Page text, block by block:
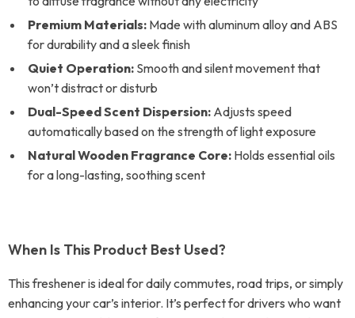
Premium Materials: Made with aluminum alloy and ABS
for durability and a sleek finish
Quiet Operation: Smooth and silent movement that
won’t distract or disturb
Dual-Speed Scent Dispersion: Adjusts speed
automatically based on the strength of light exposure
Natural Wooden Fragrance Core: Holds essential oils
for a long-lasting, soothing scent
When Is This Product Best Used?
This freshener is ideal for daily commutes, road trips, or simply
enhancing your car’s interior. It’s perfect for drivers who want